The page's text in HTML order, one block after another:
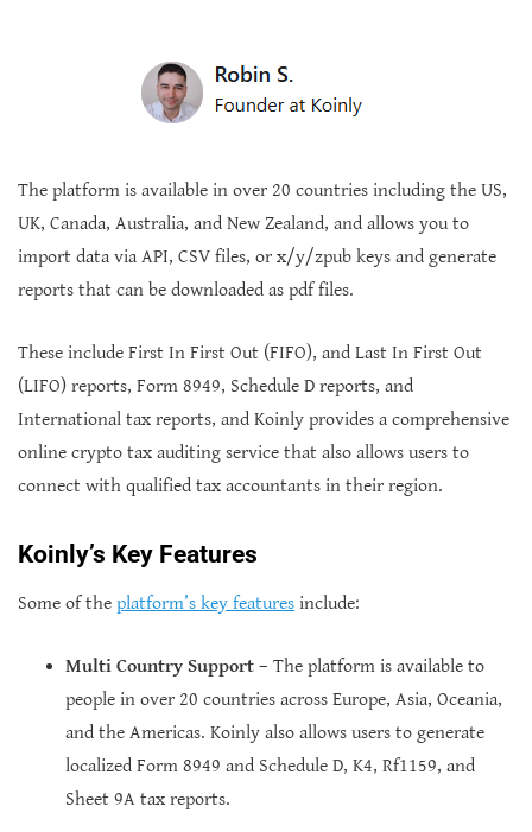
The platform is available in over 20 countries including the US,
UK, Canada, Australia, and New Zealand, and allows you to
import data via API, CSV files, or x/y/zpub keys and generate
reports that can be downloaded as pdf files.
These include First In First Out (FIFO), and Last In First Out
(LIFO) reports, Form 8949, Schedule D reports, and
International tax reports, and Koinly provides a comprehensive
online crypto tax auditing service that also allows users to
connect with qualified tax accountants in their region.
Koinly’s Key Features
Some of the platform’s key features include:
Multi Country Support – The platform is available to
people in over 20 countries across Europe, Asia, Oceania,
and the Americas. Koinly also allows users to generate
localized Form 8949 and Schedule D, K4, Rf1159, and
Sheet 9A tax reports.